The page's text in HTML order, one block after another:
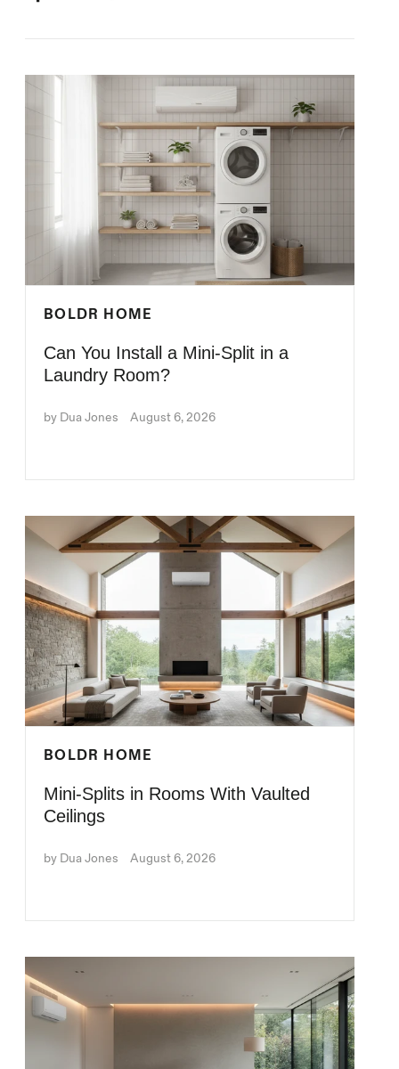
BOLDR HOME
Can You Install a Mini-Split in a
Laundry Room?
by Dua Jones August 6, 2026
BOLDR HOME
Mini-Splits in Rooms With Vaulted
Ceilings
by Dua Jones August 6, 2026